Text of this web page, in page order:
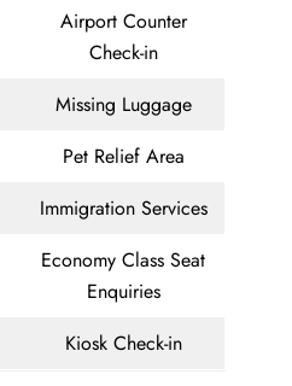
Airport Counter
Check-in
Missing Luggage
Pet Relief Area
Immigration Services
Economy Class Seat
Enquiries
Kiosk Check-in